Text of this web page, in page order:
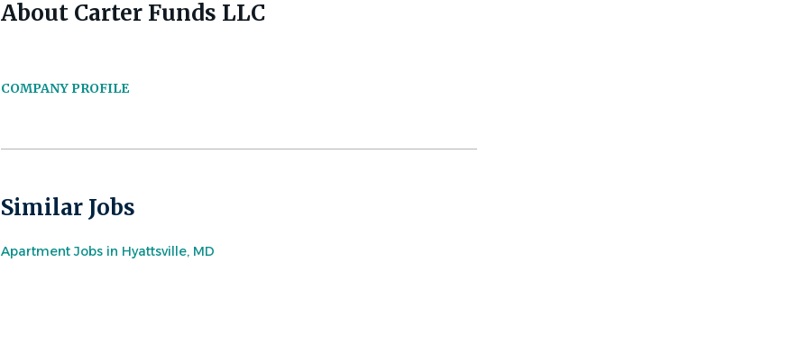
About Carter Funds LLC
COMPANY PROFILE
Similar Jobs
Apartment Jobs in Hyattsville, MD